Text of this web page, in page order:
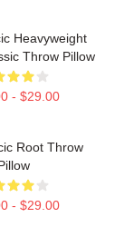
Heavyweight
Throw Pillow
- $29.00
Root Throw
- $29.00